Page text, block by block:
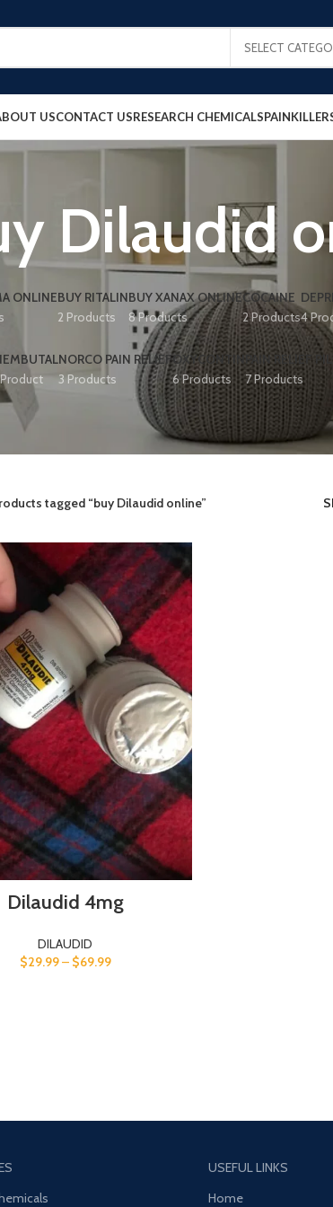
SELECT
USCONTACT USRESEARCH CHEMICALS
Dilaudid
ONLINEBUY RITALIN
2 Products
BUY XANAX ONLINE
8 Products
COCAINE
2 Products4
Product
NORCO PAIN RELIEF
3 Products
OXYCONTIN
6 Products
PAIN RELIEF
7 Products
tagged “buy Dilaudid online”
Dilaudid 4mg
DILAUDID
$29.99– $69.99
USEFUL LINKS
Home